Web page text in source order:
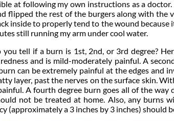
at following my own instructions as a
flipped the rest of the burgers along with the
inside to properly tend to the wound
still running my arm under cool water.
you tell if a burn is 1st, 2nd, or 3rd degree?
and is mild-moderately painful. A
can be extremely painful at the edges and
layer, past the nerves on the surface skin.
A fourth degree burn goes all of the way
not be treated at home. Also, any burns
(approximately a 3 inches by 3 inches) should